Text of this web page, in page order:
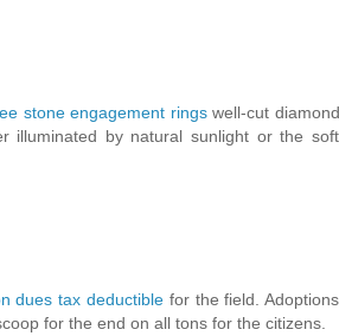
stone engagement ringswell-cut
illuminated by natural sunlight or the
dues tax deductible for the field.
for the end on all tons for the citizens.